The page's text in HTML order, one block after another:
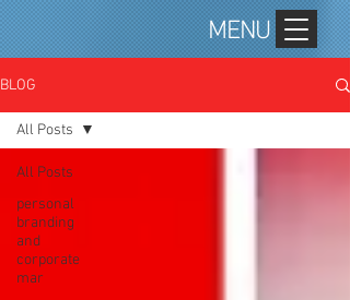
MENU
BLOG
All Posts
personal
branding
and
corporate
mar
All Posts